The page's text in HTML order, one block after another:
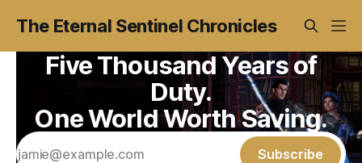
The Eternal Sentinel Chronicles
Five Thousand Years of
Duty.
One World Worth Saving.
Subscribe